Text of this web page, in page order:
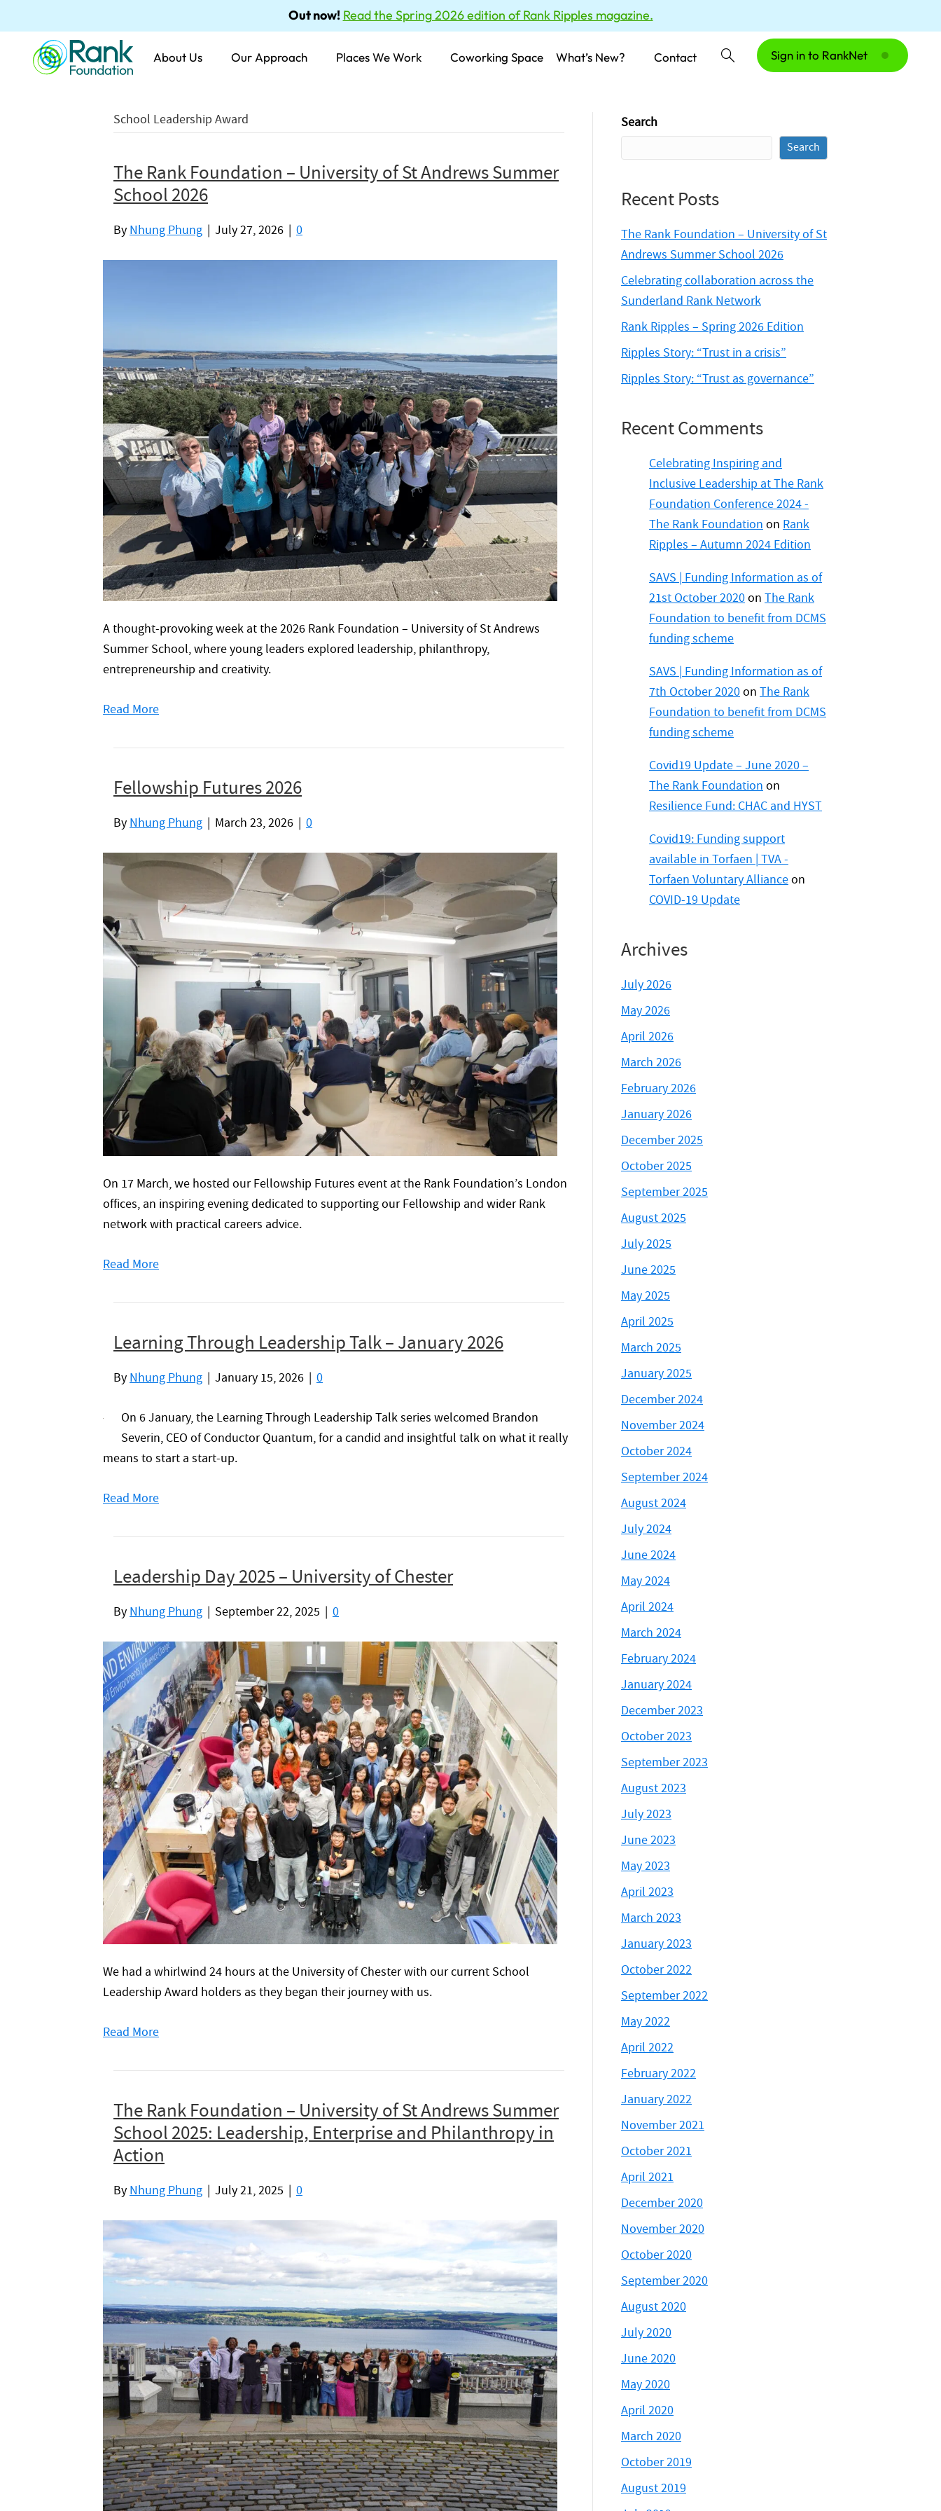
Out now! Read the Spring 2026 edition of Rank Ripples magazine.
About Us Our Approach Places We Work Coworking Space What’s New? Contact Sign in to RankNet
School Leadership Award
The Rank Foundation – University of St Andrews Summer
School 2026
By Nhung Phung | July 27, 2026 | 0
A thought-provoking week at the 2026 Rank Foundation – University of St Andrews
Summer School, where young leaders explored leadership, philanthropy,
entrepreneurship and creativity.
Read More
Fellowship Futures 2026
By Nhung Phung | March 23, 2026 | 0
On 17 March, we hosted our Fellowship Futures event at the Rank Foundation’s London
offices, an inspiring evening dedicated to supporting our Fellowship and wider Rank
network with practical careers advice.
Read More
Learning Through Leadership Talk – January 2026
By Nhung Phung | January 15, 2026 | 0
On 6 January, the Learning Through Leadership Talk series welcomed Brandon
Severin, CEO of Conductor Quantum, for a candid and insightful talk on what it really
means to start a start-up.
Read More
Leadership Day 2025 – University of Chester
By Nhung Phung | September 22, 2025 | 0
We had a whirlwind 24 hours at the University of Chester with our current School
Leadership Award holders as they began their journey with us.
Read More
The Rank Foundation – University of St Andrews Summer
School 2025: Leadership, Enterprise and Philanthropy in
Action
By Nhung Phung | July 21, 2025 | 0
Search
Search
Recent Posts
The Rank Foundation – University of St
Andrews Summer School 2026
Celebrating collaboration across the
Sunderland Rank Network
Rank Ripples – Spring 2026 Edition
Ripples Story: “Trust in a crisis”
Ripples Story: “Trust as governance”
Recent Comments
Celebrating Inspiring and
Inclusive Leadership at The Rank
Foundation Conference 2024 -
The Rank Foundation on Rank
Ripples – Autumn 2024 Edition
SAVS | Funding Information as of
21st October 2020on The Rank
Foundation to benefit from DCMS
funding scheme
SAVS | Funding Information as of
7th October 2020on The Rank
Foundation to benefit from DCMS
funding scheme
Covid19 Update – June 2020 –
The Rank Foundation on
Resilience Fund: CHAC and HYST
Covid19: Funding support
available in Torfaen | TVA -
Torfaen Voluntary Allianceon
COVID-19 Update
Archives
July 2026
May 2026
April 2026
March 2026
February 2026
January 2026
December 2025
October 2025
September 2025
August 2025
July 2025
June 2025
May 2025
April 2025
March 2025
January 2025
December 2024
November 2024
October 2024
September 2024
August 2024
July 2024
June 2024
May 2024
April 2024
March 2024
February 2024
January 2024
December 2023
October 2023
September 2023
August 2023
July 2023
June 2023
May 2023
April 2023
March 2023
January 2023
October 2022
September 2022
May 2022
April 2022
February 2022
January 2022
November 2021
October 2021
April 2021
December 2020
November 2020
October 2020
September 2020
August 2020
July 2020
June 2020
May 2020
April 2020
March 2020
October 2019
August 2019